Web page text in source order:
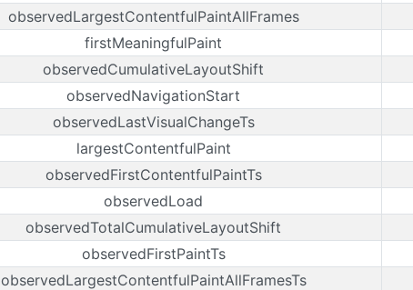
observedLargestContentfulPaintAllFrames
firstMeaningfulPaint
observedCumulativeLayoutShift
observedNavigationStart
observedLastVisualChangeTs
largestContentfulPaint
observedFirstContentfulPaintTs
observedLoad
observedTotalCumulativeLayoutShift
observedFirstPaintTs
observedLargestContentfulPaintAllFramesTs